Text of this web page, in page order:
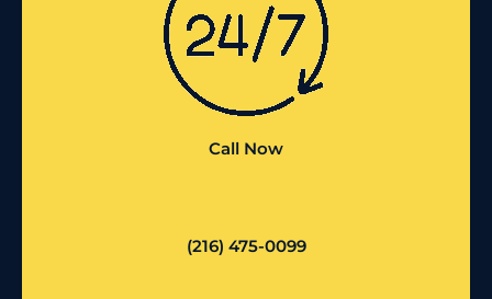
Call Now
(216) 475-0099